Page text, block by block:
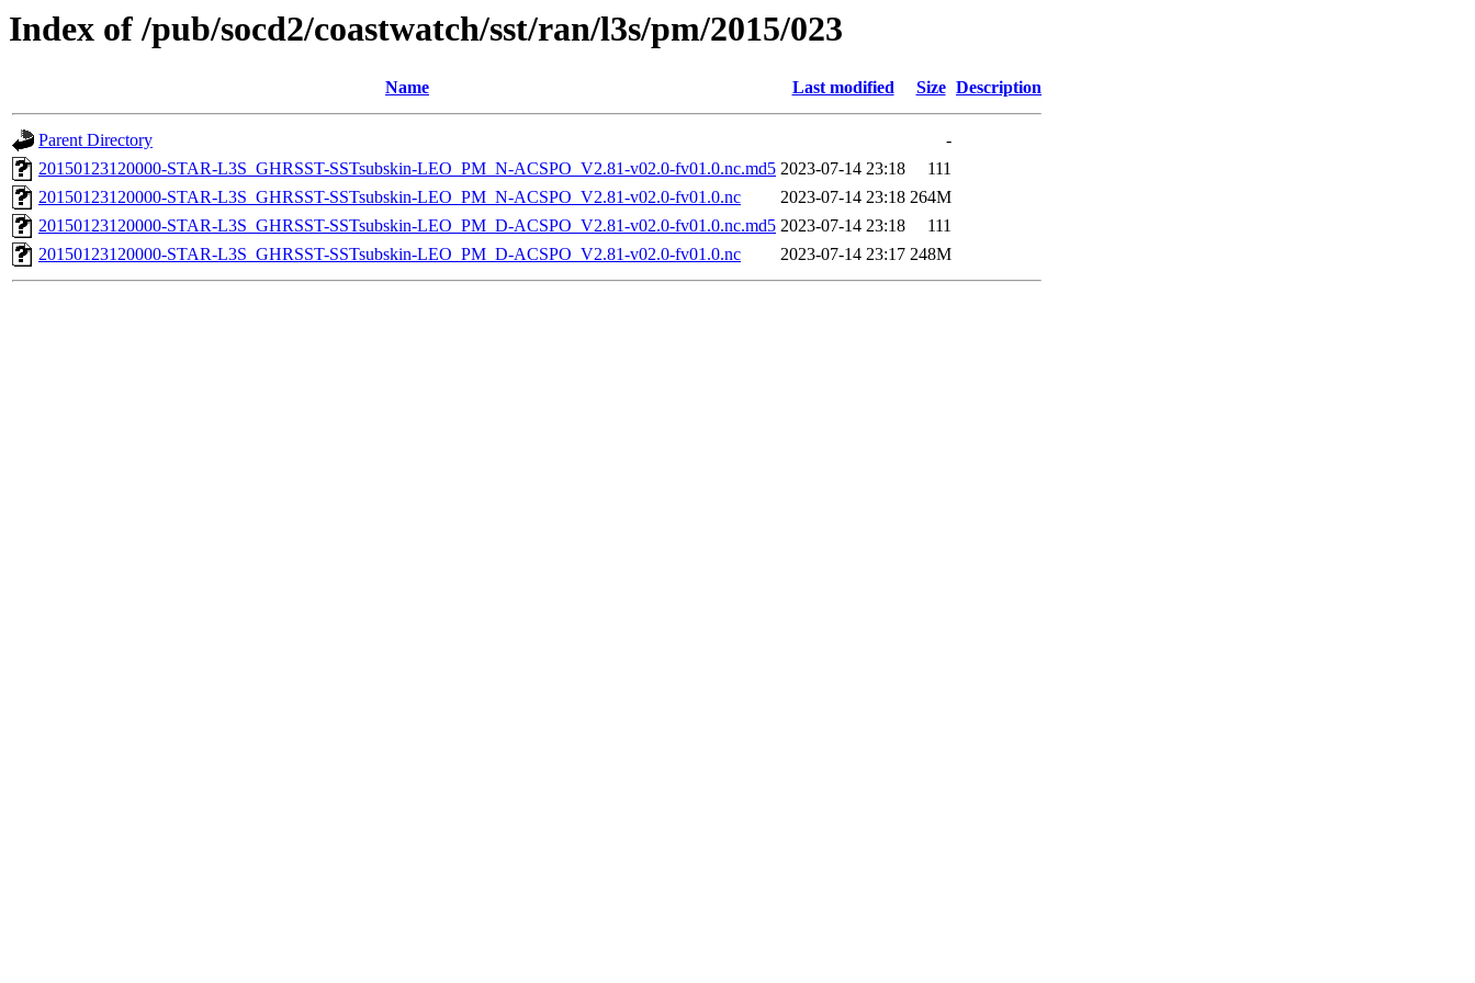
Index of /pub/socd2/coastwatch/sst/ran/l3s/pm/2015/023
Name Last modified Size Description
Parent Directory
-
20150123120000-STAR-L3S_GHRSST-SSTsubskin-LEO_PM_N-ACSPO_V2.81-v02.0-fv01.0.nc.md5 2023-07-14 23:18
111
20150123120000-STAR-L3S_GHRSST-SSTsubskin-LEO_PM_N-ACSPO_V2.81-v02.0-fv01.0.nc
2023-07-14 23:18 264M
20150123120000-STAR-L3S_GHRSST-SSTsubskin-LEO_PM_D-ACSPO_V2.81-v02.0-fv01.0.nc.md5 2023-07-14 23:18
111
20150123120000-STAR-L3S_GHRSST-SSTsubskin-LEO_PM_D-ACSPO_V2.81-v02.0-fv01.0.nc
2023-07-14 23:17 248M